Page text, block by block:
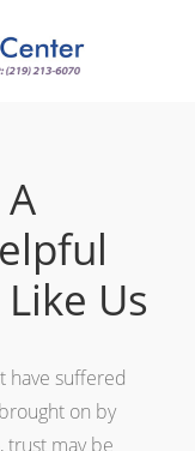
Us
have suffered
on by
trust may be